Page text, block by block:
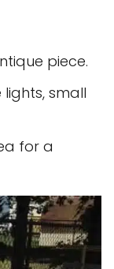
piece.
small
for a